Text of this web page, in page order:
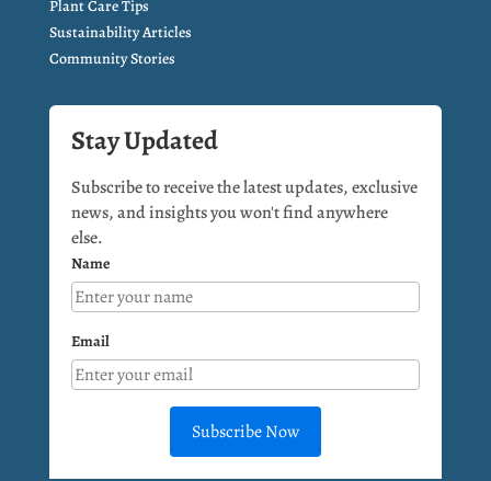
Plant Care Tips
Sustainability Articles
Community Stories
Stay Updated
Subscribe to receive the latest updates, exclusive
news, and insights you won't find anywhere
else.
Name
Email
Subscribe Now